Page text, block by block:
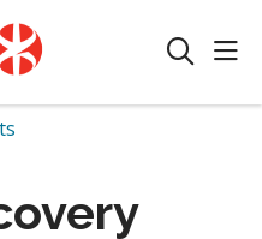
search